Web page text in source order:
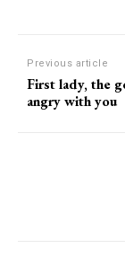
Previous article
First lady, the
angry with you